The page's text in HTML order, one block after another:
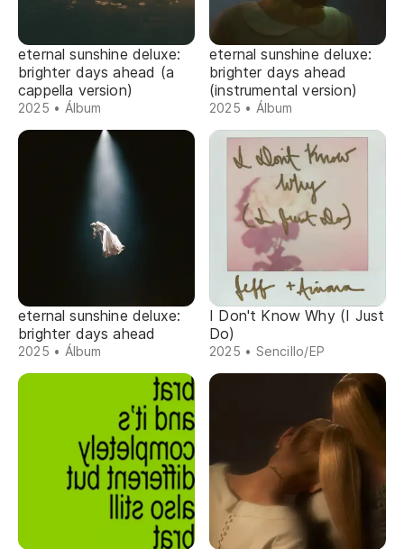
eternal sunshine deluxe:
brighter days ahead (a
cappella version)
2025 • Álbum
eternal sunshine deluxe:
brighter days ahead
(instrumental version)
2025 • Álbum
eternal sunshine deluxe:
brighter days ahead
2025 • Álbum
I Don't Know Why (I Just
Do)
2025 • Sencillo/EP